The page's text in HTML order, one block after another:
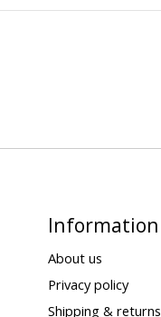
Information
About us
Privacy policy
Shipping & returns